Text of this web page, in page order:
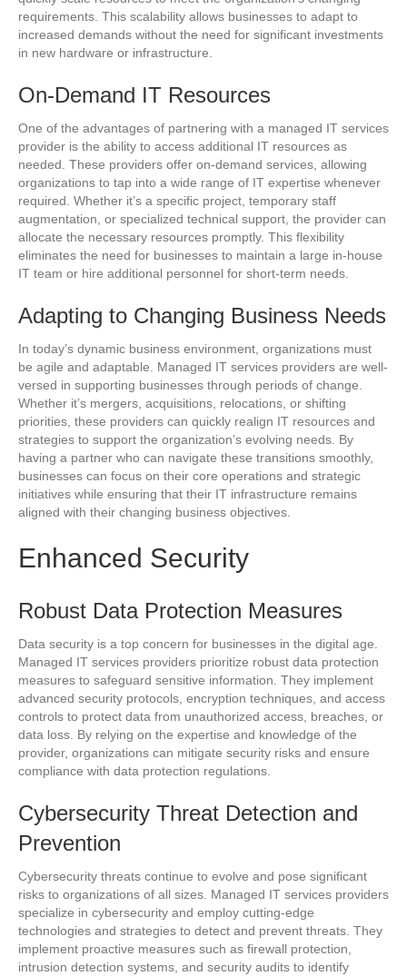
requirements. This scalability allows businesses to adapt to
increased demands without the need for significant investments
in new hardware or infrastructure.
On-Demand IT Resources
One of the advantages of partnering with a managed IT services
provider is the ability to access additional IT resources as
needed. These providers offer on-demand services, allowing
organizations to tap into a wide range of IT expertise whenever
required. Whether it’s a specific project, temporary staff
augmentation, or specialized technical support, the provider can
allocate the necessary resources promptly. This flexibility
eliminates the need for businesses to maintain a large in-house
IT team or hire additional personnel for short-term needs.
Adapting to Changing Business Needs
In today’s dynamic business environment, organizations must
be agile and adaptable. Managed IT services providers are well-
versed in supporting businesses through periods of change.
Whether it’s mergers, acquisitions, relocations, or shifting
priorities, these providers can quickly realign IT resources and
strategies to support the organization’s evolving needs. By
having a partner who can navigate these transitions smoothly,
businesses can focus on their core operations and strategic
initiatives while ensuring that their IT infrastructure remains
aligned with their changing business objectives.
Enhanced Security
Robust Data Protection Measures
Data security is a top concern for businesses in the digital age.
Managed IT services providers prioritize robust data protection
measures to safeguard sensitive information. They implement
advanced security protocols, encryption techniques, and access
controls to protect data from unauthorized access, breaches, or
data loss. By relying on the expertise and knowledge of the
provider, organizations can mitigate security risks and ensure
compliance with data protection regulations.
Cybersecurity Threat Detection and
Prevention
Cybersecurity threats continue to evolve and pose significant
risks to organizations of all sizes. Managed IT services providers
specialize in cybersecurity and employ cutting-edge
technologies and strategies to detect and prevent threats. They
implement proactive measures such as firewall protection,
intrusion detection systems, and security audits to identify